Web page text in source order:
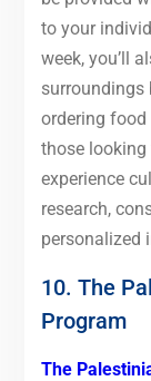
to your
week, you’ll
surroundings
ordering food
those looking
experience
research,
personalized
10. The
Program
The